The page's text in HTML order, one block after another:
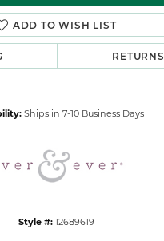
ADD TO WISH LIST
RETURNS
Ships in 7-10 Business Days
Style #: 12689619